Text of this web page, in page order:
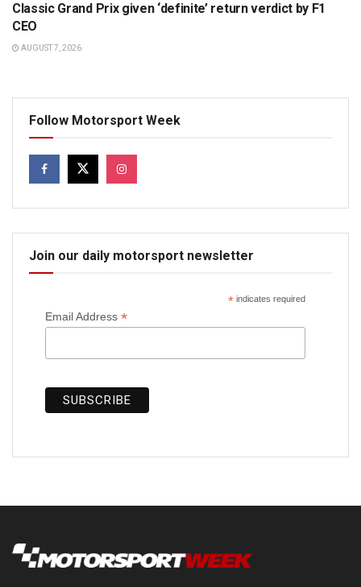
Classic Grand Prix given ‘definite’ return verdict by F1
CEO
AUGUST 7, 2026
Follow Motorsport Week
Join our daily motorsport newsletter
*indicates required
Email Address *